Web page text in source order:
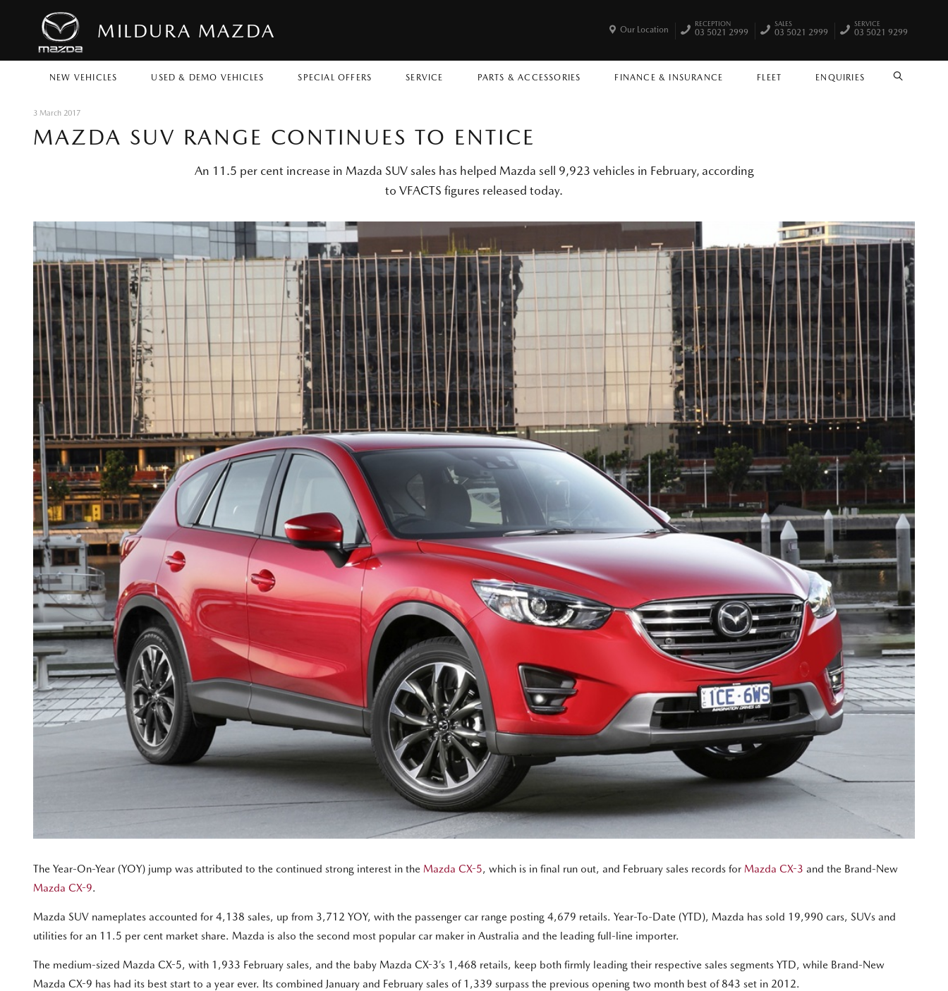
MILDURA MAZDA
NEW VEHICLES USED & DEMO VEHICLES SPECIAL OFFERS SERVICE PARTS & ACCESSORIES FINANCE & INSURANCE FLEET ENQUIRIES SEARCH
Our Location
RECEPTION
03 5021 2999
SALES
03 5021 2999
SERVICE
03 5021 9299
3 March 2017
MAZDA SUV RANGE CONTINUES TO ENTICE
An 11.5 per cent increase in Mazda SUV sales has helped Mazda sell 9,923 vehicles in February, according
to VFACTS figures released today.
The Year-On-Year (YOY) jump was attributed to the continued strong interest in the Mazda CX-5, which is in final run out, and February sales records for Mazda CX-3 and the Brand-New
Mazda CX-9.
Mazda SUV nameplates accounted for 4,138 sales, up from 3,712 YOY, with the passenger car range posting 4,679 retails. Year-To-Date (YTD), Mazda has sold 19,990 cars, SUVs and
utilities for an 11.5 per cent market share. Mazda is also the second most popular car maker in Australia and the leading full-line importer.
The medium-sized Mazda CX-5, with 1,933 February sales, and the baby Mazda CX-3’s 1,468 retails, keep both firmly leading their respective sales segments YTD, while Brand-New
Mazda CX-9 has had its best start to a year ever. Its combined January and February sales of 1,339 surpass the previous opening two month best of 843 set in 2012.